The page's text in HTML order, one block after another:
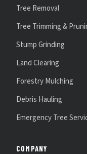
Tree Removal
Tree Trimming &
Stump Grinding
Land Clearing
Forestry Mulching
Debris Hauling
Emergency Tree
COMPANY